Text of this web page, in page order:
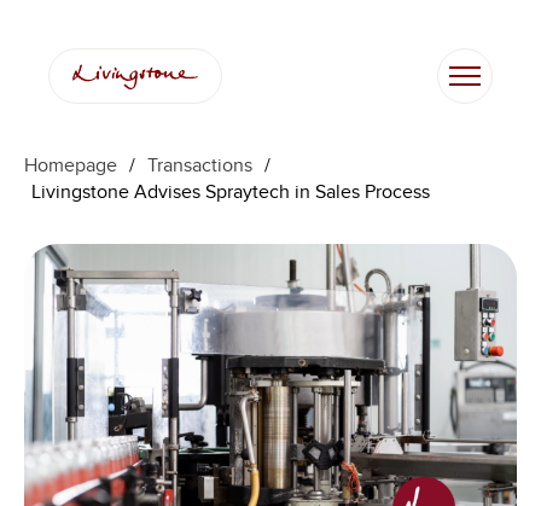
Homepage / Transactions /
Livingstone Advises Spraytech in Sales Process